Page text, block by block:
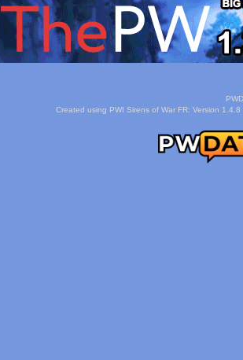
Created using PWI Sirens of War FR: Version